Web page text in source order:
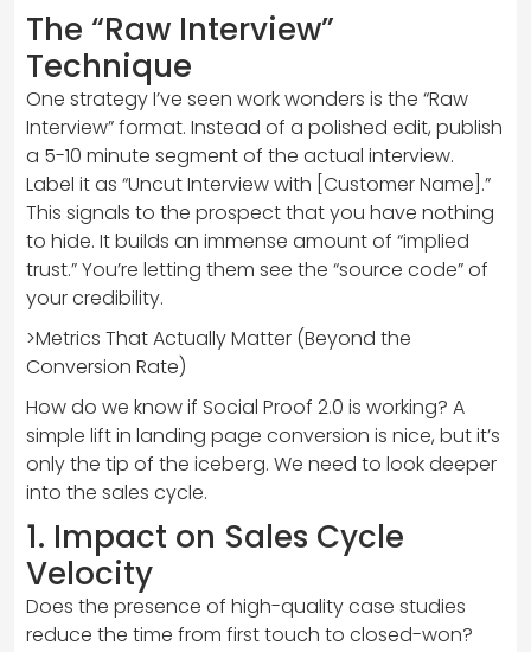
The “Raw Interview”
Technique
One strategy I’ve seen work wonders is the “Raw
Interview” format. Instead of a polished edit, publish
a 5-10 minute segment of the actual interview.
Label it as “Uncut Interview with [Customer Name].”
This signals to the prospect that you have nothing
to hide. It builds an immense amount of “implied
trust.” You’re letting them see the “source code” of
your credibility.
>Metrics That Actually Matter (Beyond the
Conversion Rate)
How do we know if Social Proof 2.0 is working? A
simple lift in landing page conversion is nice, but it’s
only the tip of the iceberg. We need to look deeper
into the sales cycle.
1. Impact on Sales Cycle
Velocity
Does the presence of high-quality case studies
reduce the time from first touch to closed-won?